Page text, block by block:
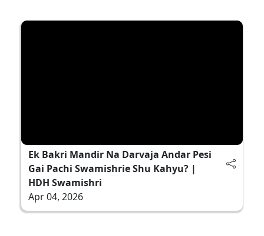
Ek Bakri Mandir Na Darvaja Andar Pesi
Gai Pachi Swamishrie Shu Kahyu? |
HDH Swamishri
Apr 04, 2026